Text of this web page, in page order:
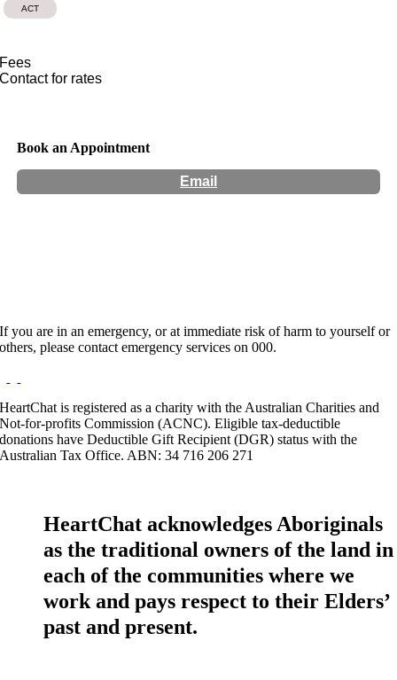
ACT
Fees
Contact for rates
Book an Appointment
Email
If you are in an emergency, or at immediate risk of harm to yourself or
others, please contact emergency services on 000.
HeartChat is registered as a charity with the Australian Charities and
Not-for-profits Commission (ACNC). Eligible tax-deductible
donations have Deductible Gift Recipient (DGR) status with the
Australian Tax Office. ABN: 34 716 206 271
HeartChat acknowledges Aboriginals
as the traditional owners of the land in
each of the communities where we
work and pays respect to their Elders’
past and present.